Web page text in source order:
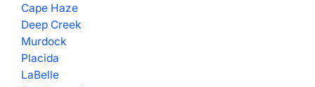
Cape Haze
Deep Creek
Murdock
Placida
LaBelle